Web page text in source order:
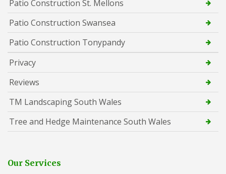
Patio Construction St. Mellons
Patio Construction Swansea
Patio Construction Tonypandy
Privacy
Reviews
TM Landscaping South Wales
Tree and Hedge Maintenance South Wales
Our Services